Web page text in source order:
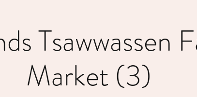
Tsawwassen
Market (3)